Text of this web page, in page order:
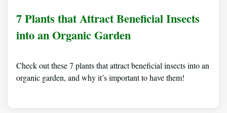
7 Plants that Attract Beneficial Insects
into an Organic Garden
Check out these 7 plants that attract beneficial insects into an
organic garden, and why it’s important to have them!